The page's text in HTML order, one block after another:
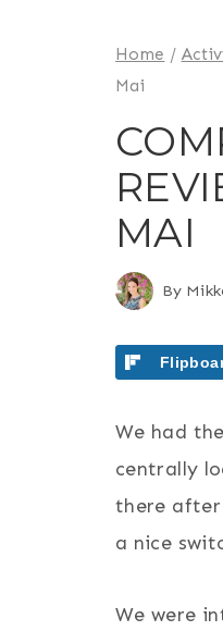
Home /
Mai
MAI
By
We had
centrally
there after
a nice
We were